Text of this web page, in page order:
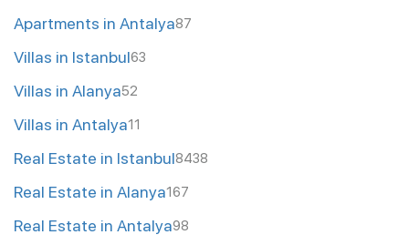
Apartments in Antalya87
Villas in Istanbul63
Villas in Alanya52
Villas in Antalya11
Real Estate in Istanbul8438
Real Estate in Alanya167
Real Estate in Antalya98